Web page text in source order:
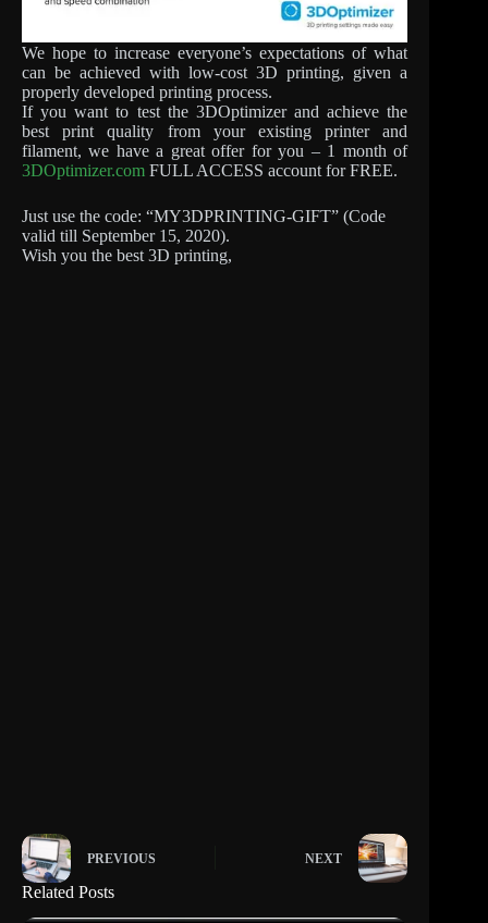
We hope to increase everyone’s expectations of what
can be achieved with low-cost 3D printing, given a
properly developed printing process.
If you want to test the 3DOptimizer and achieve the
best print quality from your existing printer and
filament, we have a great offer for you – 1 month of
3DOptimizer.com FULL ACCESS account for FREE.
Just use the code: “MY3DPRINTING-GIFT” (Code
valid till September 15, 2020).
Wish you the best 3D printing,
PREVIOUS NEXT
Related Posts